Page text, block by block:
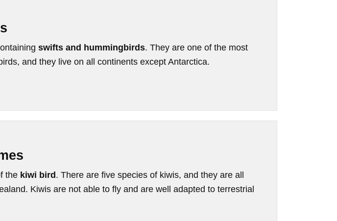
swifts and hummingbirds. They are one of the most
and they live on all continents except Antarctica.
the kiwi bird. There are five species of kiwis, and they are all
Kiwis are not able to fly and are well adapted to terrestrial